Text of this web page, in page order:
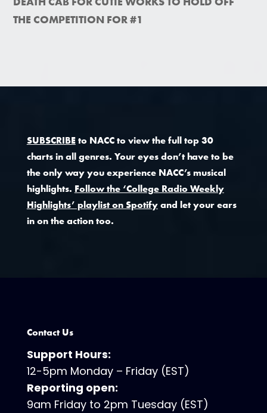
THE COMPETITION FOR #1
SUBSCRIBEto NACC to view the full top 30
charts in all genres. Your eyes don’t have to be
the only way you experience NACC’s musical
highlights. Follow the ‘College Radio Weekly
Highlights’ playlist on Spotifyand let your ears
in on the action too.
Contact Us
Support Hours:
12-5pm Monday – Friday (EST)
Reporting open:
9am Friday to 2pm Tuesday (EST)